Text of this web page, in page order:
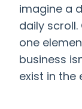
imagine a
daily
one
business
exist in the